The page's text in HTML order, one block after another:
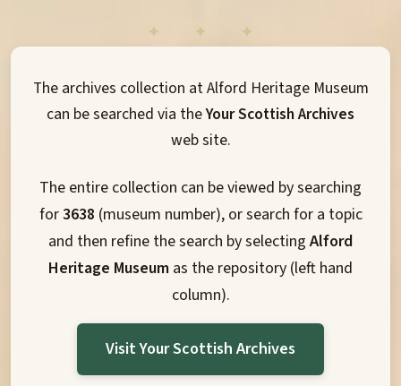
The archives collection at Alford Heritage Museum
can be searched via theYour Scottish Archives
web site.
The entire collection can be viewed by searching
for3638 (museum number), or search for a topic
and then refine the search by selectingAlford
Heritage Museum as the repository (left hand
column).
Visit Your Scottish Archives